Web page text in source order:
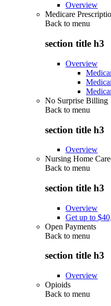
Overview
Medicare
Back to menu
section title h3
Overview
No Surprise Billing
Back to menu
section title h3
Overview
Nursing Home
Back to menu
section title h3
Overview
Get up to
Open Payments
Back to menu
section title h3
Overview
Opioids
Back to menu